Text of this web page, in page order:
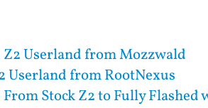
Userland from Mozzwald
Userland from RootNexus
From Stock Z2 to Fully